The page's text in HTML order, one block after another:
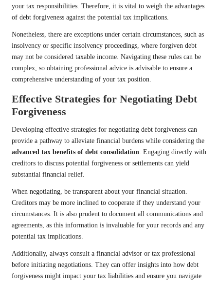
your tax responsibilities. Therefore, it is vital to weigh the advantages
of debt forgiveness against the potential tax implications.
Nonetheless, there are exceptions under certain circumstances, such as
insolvency or specific insolvency proceedings, where forgiven debt
may not be considered taxable income. Navigating these rules can be
complex, so obtaining professional advice is advisable to ensure a
comprehensive understanding of your tax position.
Effective Strategies for Negotiating Debt
Forgiveness
Developing effective strategies for negotiating debt forgiveness can
provide a pathway to alleviate financial burdens while considering the
advanced tax benefits of debt consolidation. Engaging directly with
creditors to discuss potential forgiveness or settlements can yield
substantial financial relief.
When negotiating, be transparent about your financial situation.
Creditors may be more inclined to cooperate if they understand your
circumstances. It is also prudent to document all communications and
agreements, as this information is invaluable for your records and any
potential tax implications.
Additionally, always consult a financial advisor or tax professional
before initiating negotiations. They can offer insights into how debt
forgiveness might impact your tax liabilities and ensure you navigate